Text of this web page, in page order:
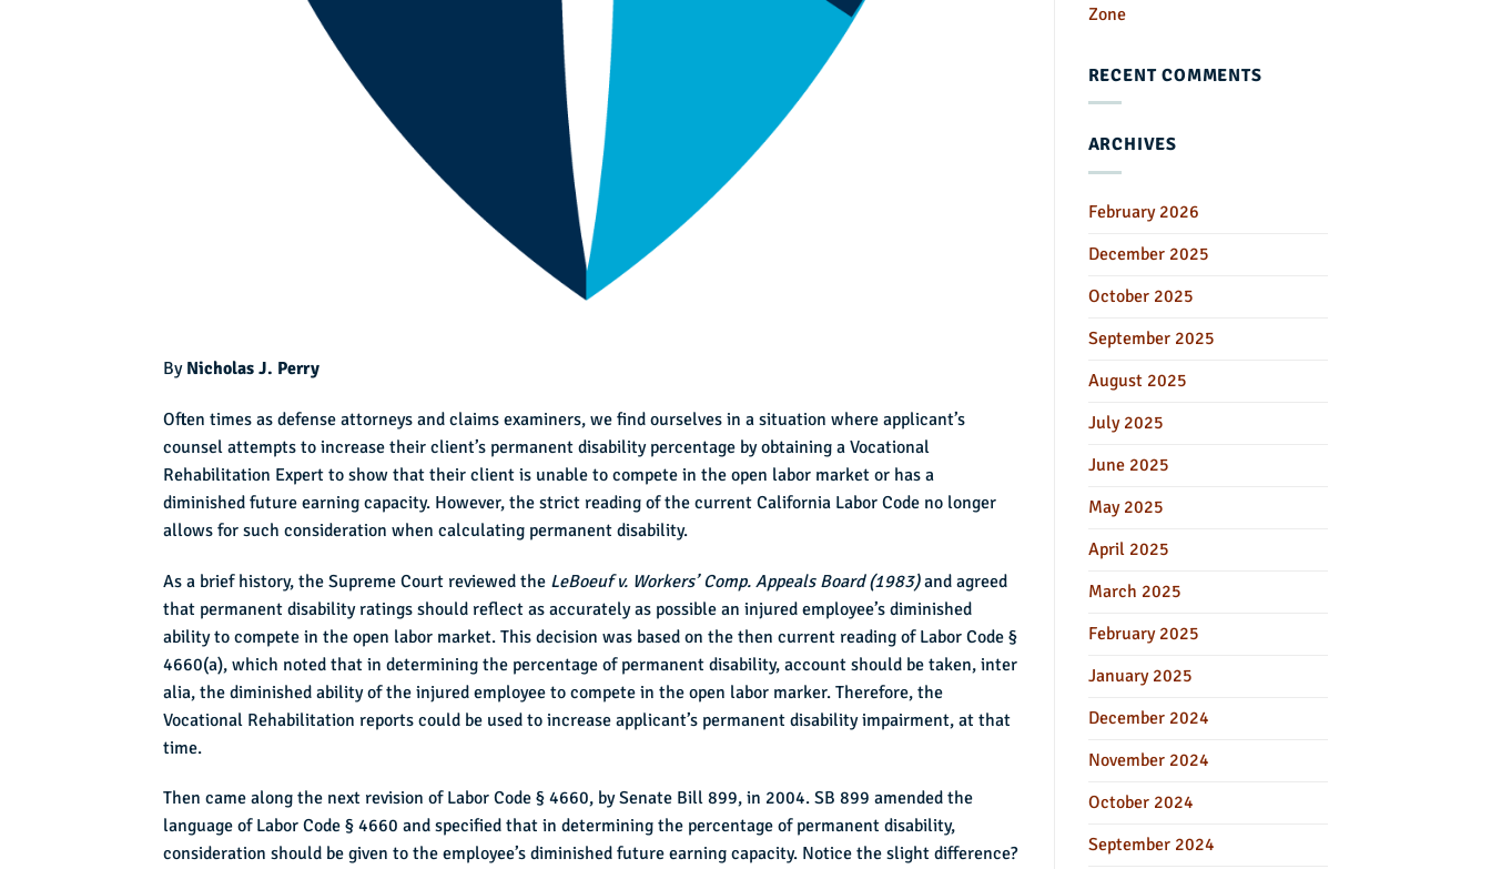
By Nicholas J. Perry
Often times as defense attorneys and claims examiners, we find ourselves in a situation where applicant’s
counsel attempts to increase their client’s permanent disability percentage by obtaining a Vocational
Rehabilitation Expert to show that their client is unable to compete in the open labor market or has a
diminished future earning capacity. However, the strict reading of the current California Labor Code no longer
allows for such consideration when calculating permanent disability.
As a brief history, the Supreme Court reviewed the LeBoeuf v. Workers’ Comp. Appeals Board (1983)and agreed
that permanent disability ratings should reflect as accurately as possible an injured employee’s diminished
ability to compete in the open labor market. This decision was based on the then current reading of Labor Code §
4660(a), which noted that in determining the percentage of permanent disability, account should be taken, inter
alia, the diminished ability of the injured employee to compete in the open labor marker. Therefore, the
Vocational Rehabilitation reports could be used to increase applicant’s permanent disability impairment, at that
time.
Then came along the next revision of Labor Code § 4660, by Senate Bill 899, in 2004. SB 899 amended the
language of Labor Code § 4660 and specified that in determining the percentage of permanent disability,
consideration should be given to the employee’s diminished future earning capacity. Notice the slight difference?
Zone
RECENT COMMENTS
ARCHIVES
February 2026
December 2025
October 2025
September 2025
August 2025
July 2025
June 2025
May 2025
April 2025
March 2025
February 2025
January 2025
December 2024
November 2024
October 2024
September 2024